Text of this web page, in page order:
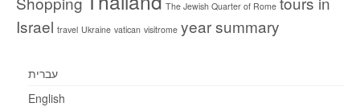
The Jewish Quarter of Rome
Israel travel Ukraine vatican visitrome year summary
עברית
English